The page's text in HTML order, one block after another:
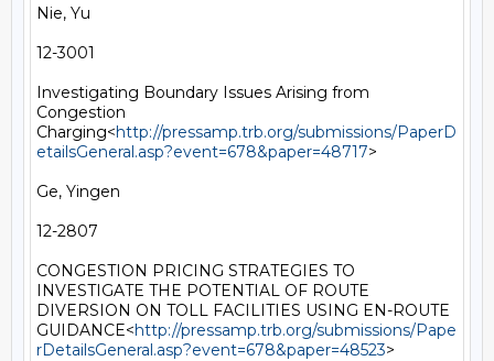
Nie, Yu
12-3001
Investigating Boundary Issues Arising from
Congestion
Charging<http://pressamp.trb.org/submissions/PaperD
etailsGeneral.asp?event=678&paper=48717>
Ge, Yingen
12-2807
CONGESTION PRICING STRATEGIES TO
INVESTIGATE THE POTENTIAL OF ROUTE
DIVERSION ON TOLL FACILITIES USING EN-ROUTE
GUIDANCE<http://pressamp.trb.org/submissions/Pape
rDetailsGeneral.asp?event=678&paper=48523>